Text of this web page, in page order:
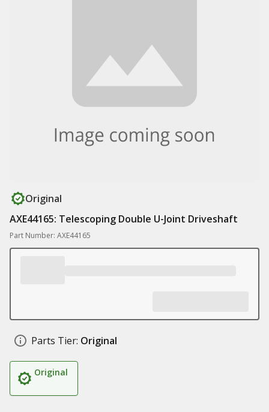
Original
AXE44165: Telescoping Double U-Joint Driveshaft
Part Number: AXE44165
Parts Tier: Original
Original